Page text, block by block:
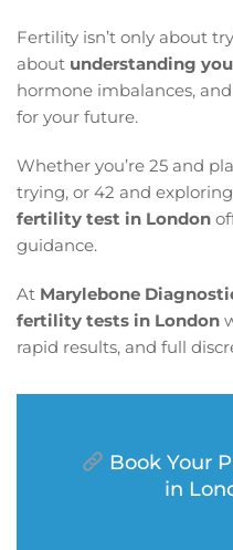
Fertility isn’t only about
about understanding
hormone imbalances,
for your future.
Whether you’re 25 and
trying, or 42 and
fertility test in London
guidance.
At Marylebone
fertility tests in London
rapid results, and full
Book Your
in